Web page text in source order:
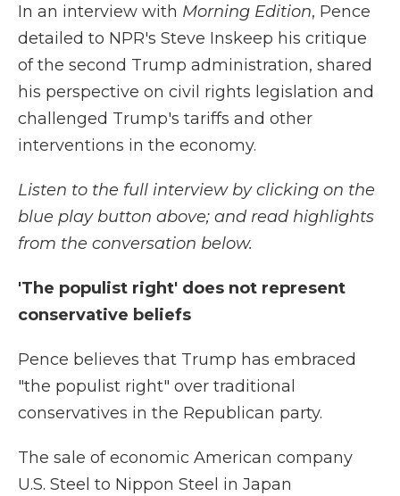
In an interview with Morning Edition, Pence
detailed to NPR's Steve Inskeep his critique
of the second Trump administration, shared
his perspective on civil rights legislation and
challenged Trump's tariffs and other
interventions in the economy.
Listen to the full interview by clicking on the
blue play button above; and read highlights
from the conversation below.
'The populist right' does not represent
conservative beliefs
Pence believes that Trump has embraced
"the populist right" over traditional
conservatives in the Republican party.
The sale of economic American company
U.S. Steel to Nippon Steel in Japan